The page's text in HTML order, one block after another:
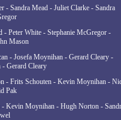
- Sandra Mead - Juliet Clarke - Sandra
- Peter White - Stephanie McGregor -
Mason
- Josefa Moynihan - Gerard Cleary -
Gerard Cleary
- Frits Schouten - Kevin Moynihan -
Pak
Kevin Moynihan - Hugh Norton -